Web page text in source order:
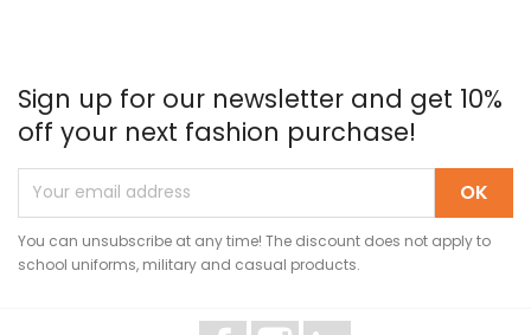
Sign up for our newsletter and get 10%
off your next fashion purchase!
You can unsubscribe at any time! The discount does not apply to
school uniforms, military and casual products.